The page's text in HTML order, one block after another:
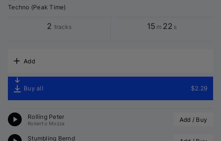
Techno (Peak Time)
2 tracks 15 m 22 s
Add
Buy all $2.29
Rolling Peter
Roberto Mozza Add / Buy
Stumbling Bernd